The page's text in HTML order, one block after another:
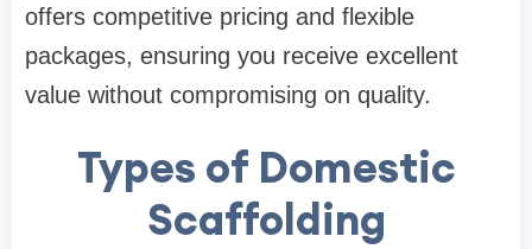
offers competitive pricing and flexible
packages, ensuring you receive excellent
value without compromising on quality.
Types of Domestic
Scaffolding